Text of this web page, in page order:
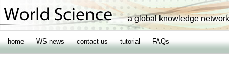
a global knowledge network
home WS news contact us tutorial FAQs